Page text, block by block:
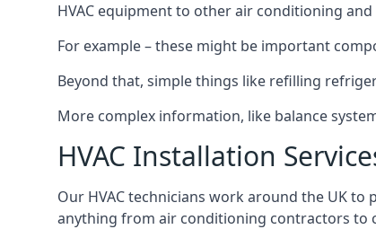
HVAC equipment to other air conditioning
For example – these might be important
Beyond that, simple things like refilling
More complex information, like balance
HVAC Installation
Our HVAC technicians work around the UK
anything from air conditioning contractors to